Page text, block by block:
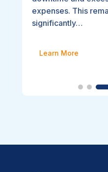
expenses. This
significantly…
Learn More